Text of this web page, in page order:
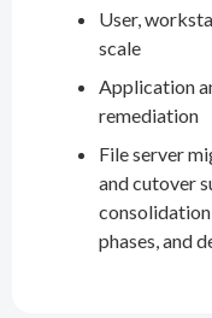
User,
scale
Application
remediation
File server
and cutover
phases, and